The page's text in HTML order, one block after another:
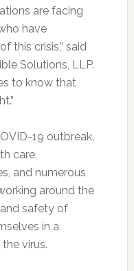
are facing
have
this crisis,” said
Solutions, LLP.
to know that
19 outbreak,
care,
and numerous
around the
safety of
in a
virus.